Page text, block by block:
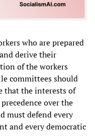
who are prepared
derive their
of the workers
committees should
that the interests of
over the
must defend every
and every democratic